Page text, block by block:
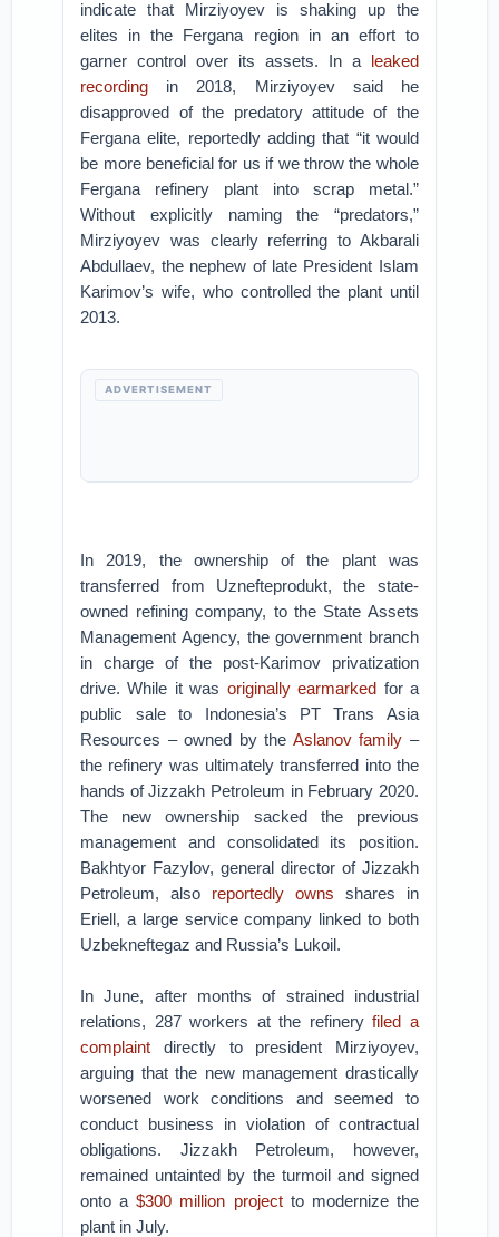
indicate that Mirziyoyev is shaking up the
elites in the Fergana region in an effort to
garner control over its assets. In a leaked
recording in 2018, Mirziyoyev said he
disapproved of the predatory attitude of the
Fergana elite, reportedly adding that “it would
be more beneficial for us if we throw the whole
Fergana refinery plant into scrap metal.”
Without explicitly naming the “predators,”
Mirziyoyev was clearly referring to Akbarali
Abdullaev, the nephew of late President Islam
Karimov’s wife, who controlled the plant until
2013.
ADVERTISEMENT
In 2019, the ownership of the plant was
transferred from Uznefteprodukt, the state-
owned refining company, to the State Assets
Management Agency, the government branch
in charge of the post-Karimov privatization
drive. While it was originally earmarked for a
public sale to Indonesia’s PT Trans Asia
Resources – owned by the Aslanov family –
the refinery was ultimately transferred into the
hands of Jizzakh Petroleum in February 2020.
The new ownership sacked the previous
management and consolidated its position.
Bakhtyor Fazylov, general director of Jizzakh
Petroleum, also reportedly owns shares in
Eriell, a large service company linked to both
Uzbekneftegaz and Russia’s Lukoil.
In June, after months of strained industrial
relations, 287 workers at the refineryfiled a
complaint directly to president Mirziyoyev,
arguing that the new management drastically
worsened work conditions and seemed to
conduct business in violation of contractual
obligations. Jizzakh Petroleum, however,
remained untainted by the turmoil and signed
onto a$300 million projectto modernize the
plant in July.